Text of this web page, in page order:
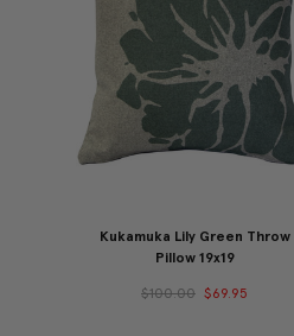
Kukamuka Lily Green Throw
Pillow 19x19
$100.00 $69.95